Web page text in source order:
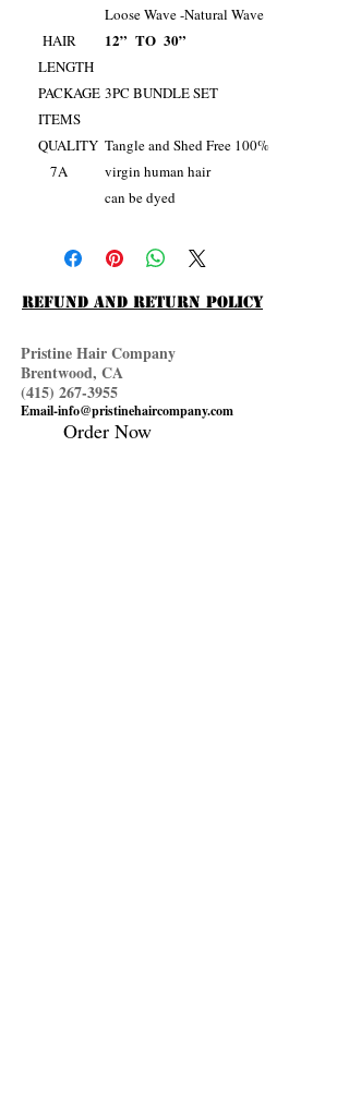
Loose Wave -Natural Wave
HAIR
LENGTH
12” TO 30”
PACKAGE
ITEMS
3PC BUNDLE SET
QUALITY
7A
Tangle and Shed Free 100%
virgin human hair
can be dyed
Refund and Return Policy
Pristine Hair Company
Brentwood, CA
(415) 267-3955
Email-info@pristinehaircompany.com
Order Now